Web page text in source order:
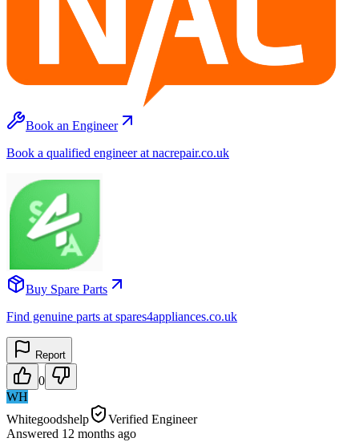
Book an Engineer
Book a qualified engineer at nacrepair.co.uk
Buy Spare Parts
Find genuine parts at spares4appliances.co.uk
Report
0
WH
Whitegoodshelp
Verified Engineer
Answered 12 months ago